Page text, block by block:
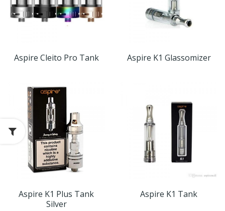
Aspire Cleito Pro Tank Aspire K1 Glassomizer
Aspire K1 Plus Tank
Silver
Aspire K1 Tank